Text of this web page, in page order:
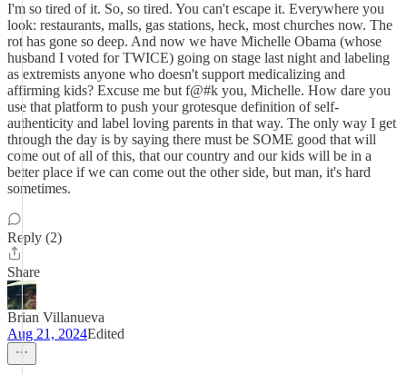
I'm so tired of it. So, so tired. You can't escape it. Everywhere you
look: restaurants, malls, gas stations, heck, most churches now. The
rot has gone so deep. And now we have Michelle Obama (whose
husband I voted for TWICE) going on stage last night and labeling
as extremists anyone who doesn't support medicalizing and
affirming kids? Excuse me but f@#k you, Michelle. How dare you
use that platform to push your grotesque definition of self-
authenticity and label loving parents in that way. The only way I get
through the day is by saying there must be SOME good that will
come out of all of this, that our country and our kids will be in a
better place if we can come out the other side, but man, it's hard
sometimes.
Reply (2)
Share
Brian Villanueva
Aug 21, 2024Edited